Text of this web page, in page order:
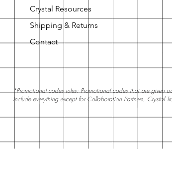
Crystal Resources
Shipping & Returns
Contact
*Promotional codes rules: Promotional codes that are given
include everything except for Collaboration Partners, Crystal